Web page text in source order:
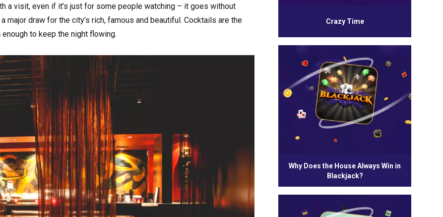
a visit, even if it’s just for some people watching – it goes without
major draw for the city’s rich, famous and beautiful. Cocktails are the
to keep the night flowing.
Crazy Time
Why Does the House Always Win in
Blackjack?